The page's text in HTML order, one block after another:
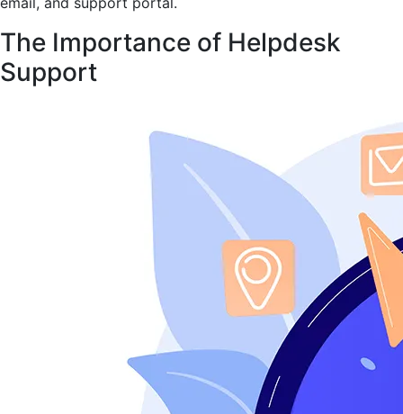
The Importance of Helpdesk
Support